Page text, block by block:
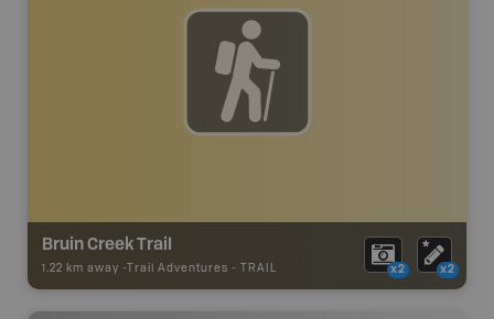
Bruin Creek Trail
1.22 km away - Trail Adventures - TRAIL x2 x2